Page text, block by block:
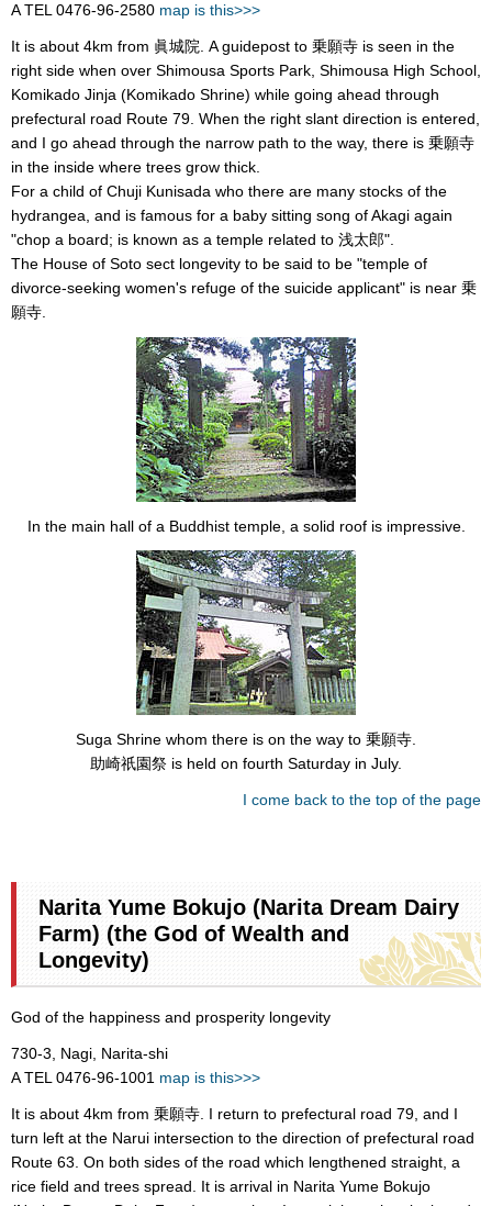
A TEL 0476-96-2580 map is this>>>
It is about 4km from 眞城院. A guidepost to 乗願寺 is seen in the
right side when over Shimousa Sports Park, Shimousa High School,
Komikado Jinja (Komikado Shrine) while going ahead through
prefectural road Route 79. When the right slant direction is entered,
and I go ahead through the narrow path to the way, there is 乗願寺
in the inside where trees grow thick.
For a child of Chuji Kunisada who there are many stocks of the
hydrangea, and is famous for a baby sitting song of Akagi again
"chop a board; is known as a temple related to 浅太郎".
The House of Soto sect longevity to be said to be "temple of
divorce-seeking women's refuge of the suicide applicant" is near 乗
願寺.
In the main hall of a Buddhist temple, a solid roof is impressive.
Suga Shrine whom there is on the way to 乗願寺.
助崎祇園祭 is held on fourth Saturday in July.
I come back to the top of the page
Narita Yume Bokujo (Narita Dream Dairy
Farm) (the God of Wealth and
Longevity)
God of the happiness and prosperity longevity
730-3, Nagi, Narita-shi
A TEL 0476-96-1001 map is this>>>
It is about 4km from 乗願寺. I return to prefectural road 79, and I
turn left at the Narui intersection to the direction of prefectural road
Route 63. On both sides of the road which lengthened straight, a
rice field and trees spread. It is arrival in Narita Yume Bokujo